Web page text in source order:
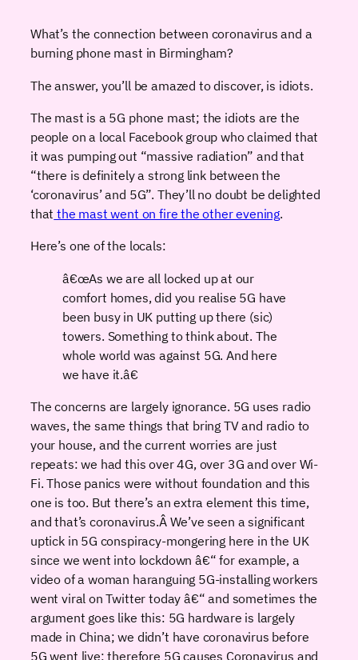
What’s the connection between coronavirus and a
burning phone mast in Birmingham?
The answer, you’ll be amazed to discover, is idiots.
The mast is a 5G phone mast; the idiots are the
people on a local Facebook group who claimed that
it was pumping out “massive radiation” and that
“there is definitely a strong link between the
‘coronavirus’ and 5G”. They’ll no doubt be delighted
that the mast went on fire the other evening.
Here’s one of the locals:
â€œAs we are all locked up at our
comfort homes, did you realise 5G have
been busy in UK putting up there (sic)
towers. Something to think about. The
whole world was against 5G. And here
we have it.â€
The concerns are largely ignorance. 5G uses radio
waves, the same things that bring TV and radio to
your house, and the current worries are just
repeats: we had this over 4G, over 3G and over Wi-
Fi. Those panics were without foundation and this
one is too. But there’s an extra element this time,
and that’s coronavirus.Â We’ve seen a significant
uptick in 5G conspiracy-mongering here in the UK
since we went into lockdown â€“ for example, a
video of a woman haranguing 5G-installing workers
went viral on Twitter today â€“ and sometimes the
argument goes like this: 5G hardware is largely
made in China; we didn’t have coronavirus before
5G went live; therefore 5G causes Coronavirus and